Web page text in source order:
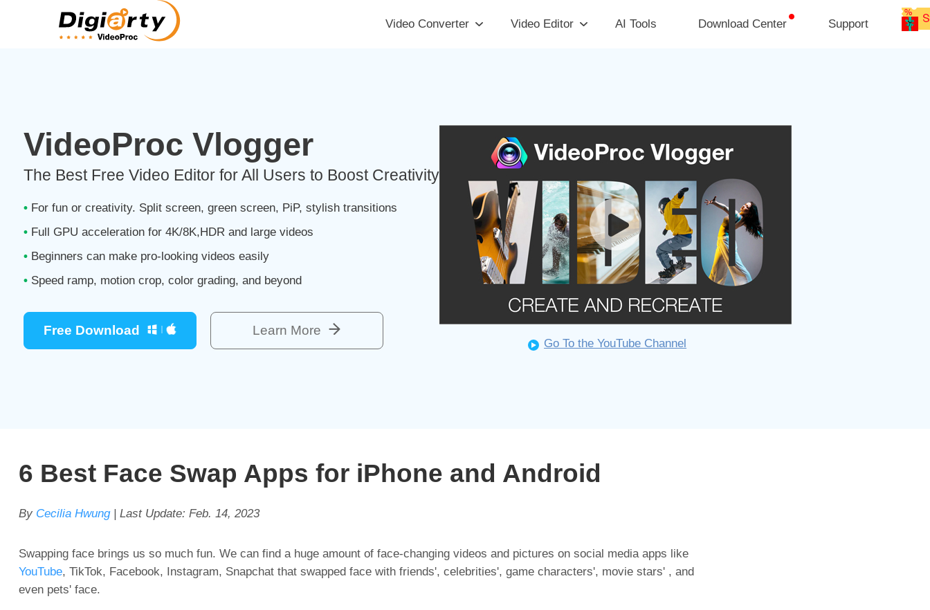
Video Converter Video Editor AI Tools Download Center Support
VideoProc Vlogger
The Best Free Video Editor for All Users to Boost Creativity
•For fun or creativity. Split screen, green screen, PiP, stylish transitions
•Full GPU acceleration for 4K/8K,HDR and large videos
•Beginners can make pro-looking videos easily
•Speed ramp, motion crop, color grading, and beyond
Free Download Learn More
Go To the YouTube Channel
6 Best Face Swap Apps for iPhone and Android
By Cecilia Hwung| Last Update: Feb. 14, 2023
Swapping face brings us so much fun. We can find a huge amount of face-changing videos and pictures on social media apps like
YouTube, TikTok, Facebook, Instagram, Snapchat that swapped face with friends', celebrities', game characters', movie stars' , and
even pets' face.